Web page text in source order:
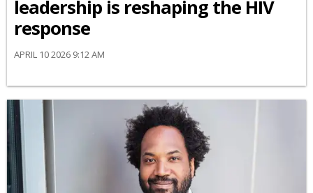
leadership is reshaping the HIV
response
APRIL 10 2026 9:12 AM